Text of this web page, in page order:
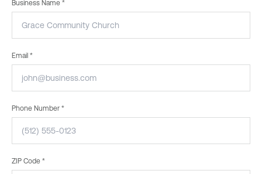
Business Name *
Email *
Phone Number *
ZIP Code *